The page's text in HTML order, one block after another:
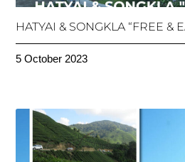
HATYAI & SONGKLA “FREE &
5 October 2023